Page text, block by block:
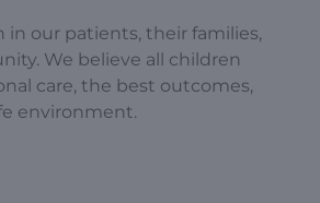
our patients, their families,
We believe all children
care, the best outcomes,
environment.